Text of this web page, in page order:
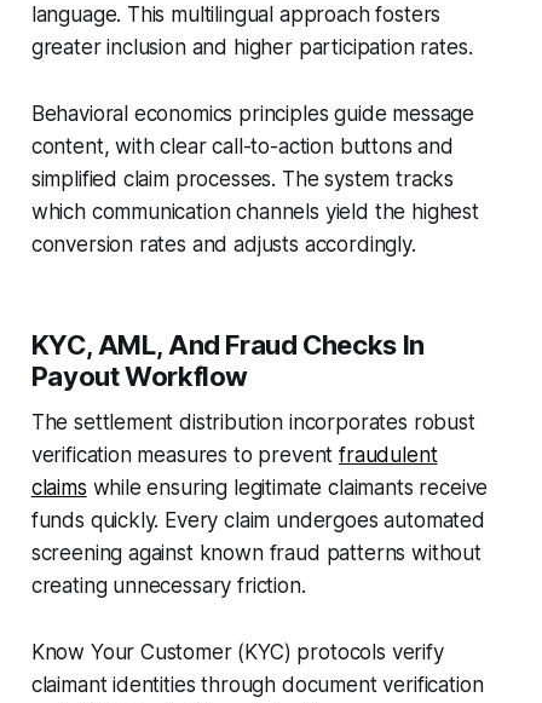
language. This multilingual approach fosters
greater inclusion and higher participation rates.
Behavioral economics principles guide message
content, with clear call-to-action buttons and
simplified claim processes. The system tracks
which communication channels yield the highest
conversion rates and adjusts accordingly.
KYC, AML, And Fraud Checks In
Payout Workflow
The settlement distribution incorporates robust
verification measures to preventfraudulent
claims while ensuring legitimate claimants receive
funds quickly. Every claim undergoes automated
screening against known fraud patterns without
creating unnecessary friction.
Know Your Customer (KYC) protocols verify
claimant identities through document verification